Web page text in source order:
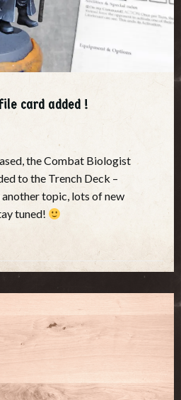
card added !
the Combat Biologist
to the Trench Deck –
topic, lots of new
tuned!